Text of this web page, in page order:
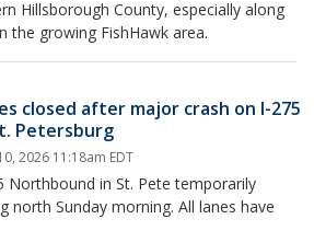
Hillsborough County, especially along
the growing FishHawk area.
closed after major crash on I-275
Petersburg
2026 11:18am EDT
Northbound in St. Pete temporarily
north Sunday morning. All lanes have